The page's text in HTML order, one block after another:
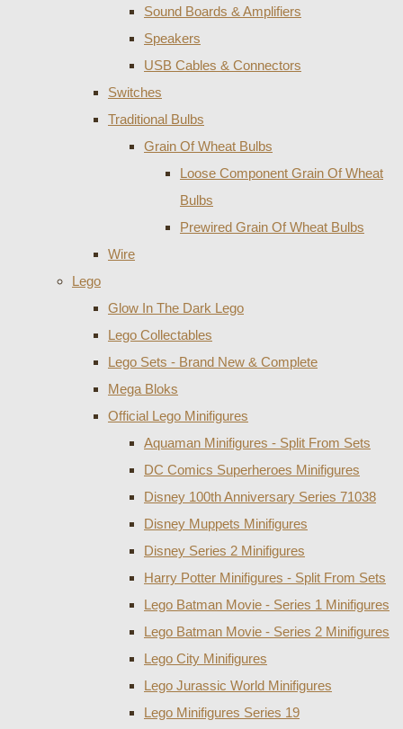
Sound Boards & Amplifiers
Speakers
USB Cables & Connectors
Switches
Traditional Bulbs
Grain Of Wheat Bulbs
Loose Component Grain Of Wheat
Bulbs
Prewired Grain Of Wheat Bulbs
Wire
Lego
Glow In The Dark Lego
Lego Collectables
Lego Sets - Brand New & Complete
Mega Bloks
Official Lego Minifigures
Aquaman Minifigures - Split From Sets
DC Comics Superheroes Minifigures
Disney 100th Anniversary Series 71038
Disney Muppets Minifigures
Disney Series 2 Minifigures
Harry Potter Minifigures - Split From Sets
Lego Batman Movie - Series 1 Minifigures
Lego Batman Movie - Series 2 Minifigures
Lego City Minifigures
Lego Jurassic World Minifigures
Lego Minifigures Series 19